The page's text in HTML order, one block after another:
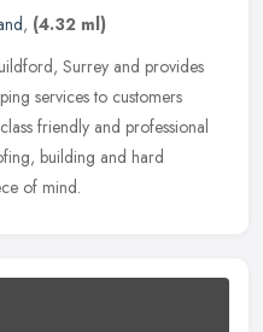
, (4.32 ml)
Surrey and provides
services to customers
friendly and professional
building and hard
of mind.